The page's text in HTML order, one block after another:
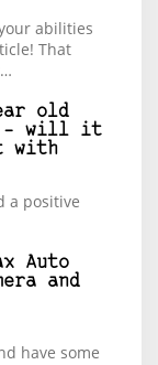
abilities
That
old
– will it
with
a positive
Auto
and
have some